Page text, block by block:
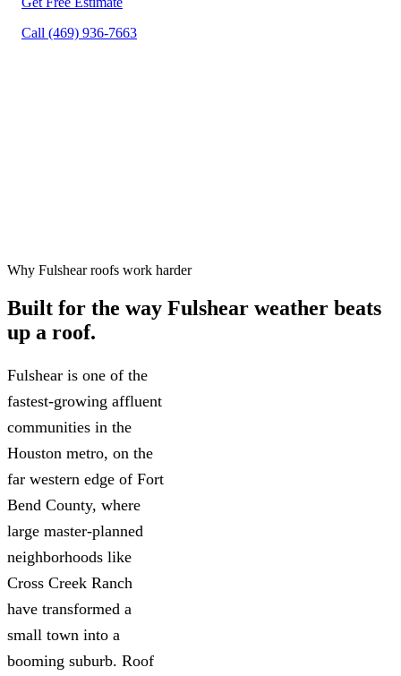
Call (469) 936-7663
Why Fulshear roofs work harder
Built for the way Fulshear weather beats
up a roof.
Fulshear is one of the
fastest-growing affluent
communities in the
Houston metro, on the
far western edge of Fort
Bend County, where
large master-planned
neighborhoods like
Cross Creek Ranch
have transformed a
small town into a
booming suburb. Roof